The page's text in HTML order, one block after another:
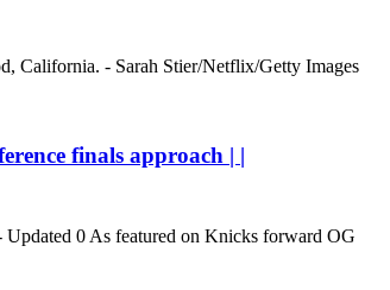
California. - Sarah Stier/Netflix/Getty Images
finals approach | |
0 As featured on Knicks forward OG